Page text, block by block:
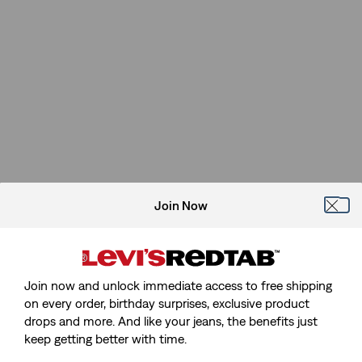
Sorry, We Can't Find The Page
Join Now
Join now and unlock immediate access to free shipping
on every order, birthday surprises, exclusive product
drops and more. And like your jeans, the benefits just
keep getting better with time.